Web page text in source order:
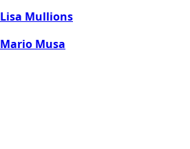
Lisa Mullions
Mario Musa